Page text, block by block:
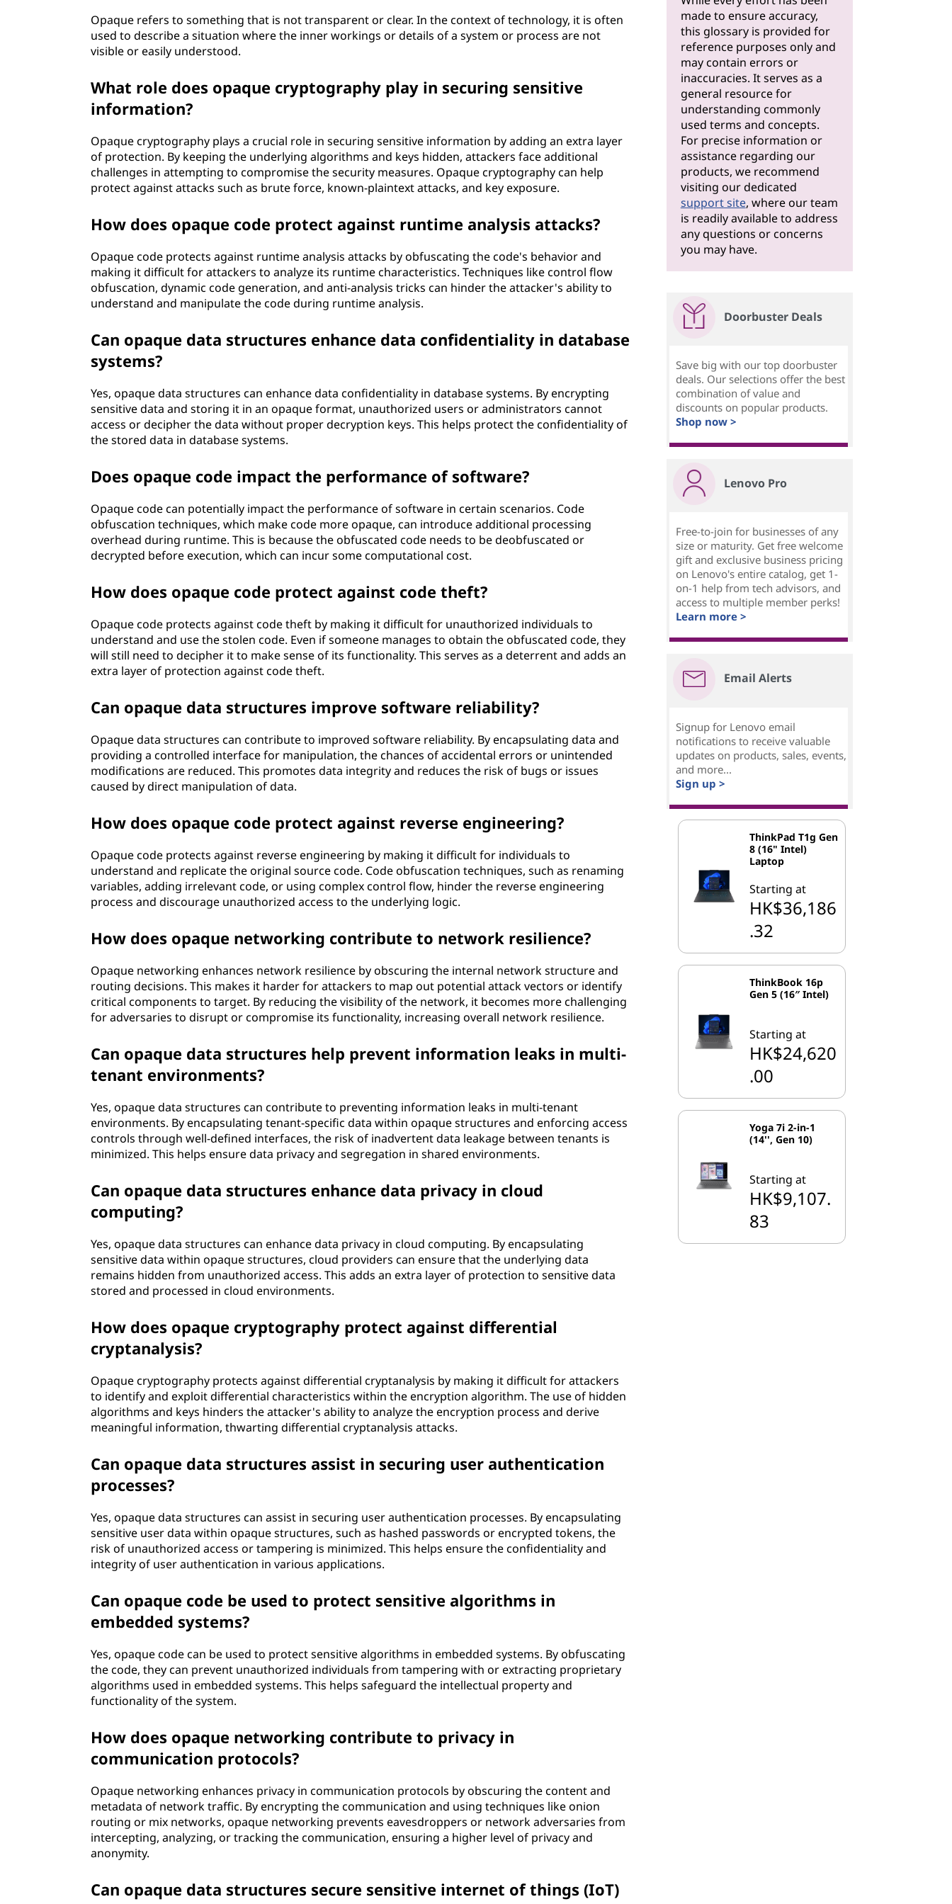
Opaque refers to something that is not transparent or clear. In the context of technology, it is often
used to describe a situation where the inner workings or details of a system or process are not
visible or easily understood.
What role does opaque cryptography play in securing sensitive
information?
Opaque cryptography plays a crucial role in securing sensitive information by adding an extra layer
of protection. By keeping the underlying algorithms and keys hidden, attackers face additional
challenges in attempting to compromise the security measures. Opaque cryptography can help
protect against attacks such as brute force, known-plaintext attacks, and key exposure.
How does opaque code protect against runtime analysis attacks?
Opaque code protects against runtime analysis attacks by obfuscating the code's behavior and
making it difficult for attackers to analyze its runtime characteristics. Techniques like control flow
obfuscation, dynamic code generation, and anti-analysis tricks can hinder the attacker's ability to
understand and manipulate the code during runtime analysis.
Can opaque data structures enhance data confidentiality in database
systems?
Yes, opaque data structures can enhance data confidentiality in database systems. By encrypting
sensitive data and storing it in an opaque format, unauthorized users or administrators cannot
access or decipher the data without proper decryption keys. This helps protect the confidentiality of
the stored data in database systems.
Does opaque code impact the performance of software?
Opaque code can potentially impact the performance of software in certain scenarios. Code
obfuscation techniques, which make code more opaque, can introduce additional processing
overhead during runtime. This is because the obfuscated code needs to be deobfuscated or
decrypted before execution, which can incur some computational cost.
How does opaque code protect against code theft?
Opaque code protects against code theft by making it difficult for unauthorized individuals to
understand and use the stolen code. Even if someone manages to obtain the obfuscated code, they
will still need to decipher it to make sense of its functionality. This serves as a deterrent and adds an
extra layer of protection against code theft.
Can opaque data structures improve software reliability?
Opaque data structures can contribute to improved software reliability. By encapsulating data and
providing a controlled interface for manipulation, the chances of accidental errors or unintended
modifications are reduced. This promotes data integrity and reduces the risk of bugs or issues
caused by direct manipulation of data.
How does opaque code protect against reverse engineering?
Opaque code protects against reverse engineering by making it difficult for individuals to
understand and replicate the original source code. Code obfuscation techniques, such as renaming
variables, adding irrelevant code, or using complex control flow, hinder the reverse engineering
process and discourage unauthorized access to the underlying logic.
How does opaque networking contribute to network resilience?
Opaque networking enhances network resilience by obscuring the internal network structure and
routing decisions. This makes it harder for attackers to map out potential attack vectors or identify
critical components to target. By reducing the visibility of the network, it becomes more challenging
for adversaries to disrupt or compromise its functionality, increasing overall network resilience.
Can opaque data structures help prevent information leaks in multi-
tenant environments?
Yes, opaque data structures can contribute to preventing information leaks in multi-tenant
environments. By encapsulating tenant-specific data within opaque structures and enforcing access
controls through well-defined interfaces, the risk of inadvertent data leakage between tenants is
minimized. This helps ensure data privacy and segregation in shared environments.
Can opaque data structures enhance data privacy in cloud
computing?
Yes, opaque data structures can enhance data privacy in cloud computing. By encapsulating
sensitive data within opaque structures, cloud providers can ensure that the underlying data
remains hidden from unauthorized access. This adds an extra layer of protection to sensitive data
stored and processed in cloud environments.
How does opaque cryptography protect against differential
cryptanalysis?
Opaque cryptography protects against differential cryptanalysis by making it difficult for attackers
to identify and exploit differential characteristics within the encryption algorithm. The use of hidden
algorithms and keys hinders the attacker's ability to analyze the encryption process and derive
meaningful information, thwarting differential cryptanalysis attacks.
Can opaque data structures assist in securing user authentication
processes?
Yes, opaque data structures can assist in securing user authentication processes. By encapsulating
sensitive user data within opaque structures, such as hashed passwords or encrypted tokens, the
risk of unauthorized access or tampering is minimized. This helps ensure the confidentiality and
integrity of user authentication in various applications.
Can opaque code be used to protect sensitive algorithms in
embedded systems?
Yes, opaque code can be used to protect sensitive algorithms in embedded systems. By obfuscating
the code, they can prevent unauthorized individuals from tampering with or extracting proprietary
algorithms used in embedded systems. This helps safeguard the intellectual property and
functionality of the system.
How does opaque networking contribute to privacy in
communication protocols?
Opaque networking enhances privacy in communication protocols by obscuring the content and
metadata of network traffic. By encrypting the communication and using techniques like onion
routing or mix networks, opaque networking prevents eavesdroppers or network adversaries from
intercepting, analyzing, or tracking the communication, ensuring a higher level of privacy and
anonymity.
Can opaque data structures secure sensitive internet of things (IoT)
made to ensure accuracy,
this glossary is provided for
reference purposes only and
may contain errors or
inaccuracies. It serves as a
general resource for
understanding commonly
used terms and concepts.
For precise information or
assistance regarding our
products, we recommend
visiting our dedicated
support site, where our team
is readily available to address
any questions or concerns
you may have.
Doorbuster Deals
Save big with our top doorbuster
deals. Our selections offer the best
combination of value and
discounts on popular products.
Shop now >
Lenovo Pro
Free-to-join for businesses of any
size or maturity. Get free welcome
gift and exclusive business pricing
on Lenovo's entire catalog, get 1-
on-1 help from tech advisors, and
access to multiple member perks!
Learn more >
Email Alerts
Signup for Lenovo email
notifications to receive valuable
updates on products, sales, events,
and more...
Sign up >
ThinkPad T1g Gen
8 (16" Intel)
Laptop
Starting at
HK$36,186
.32
ThinkBook 16p
Gen 5 (16″ Intel)
Starting at
HK$24,620
.00
Yoga 7i 2-in-1
(14'', Gen 10)
Starting at
HK$9,107.
83